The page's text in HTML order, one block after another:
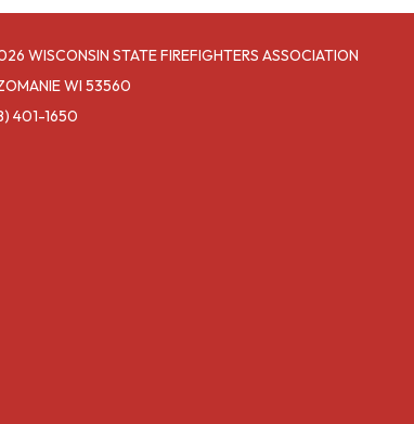
WISCONSIN STATE FIREFIGHTERS ASSOCIATION
WI 53560
401-1650